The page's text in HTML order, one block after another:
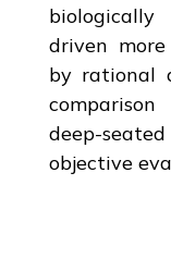
driven
by rational
deep-
objective